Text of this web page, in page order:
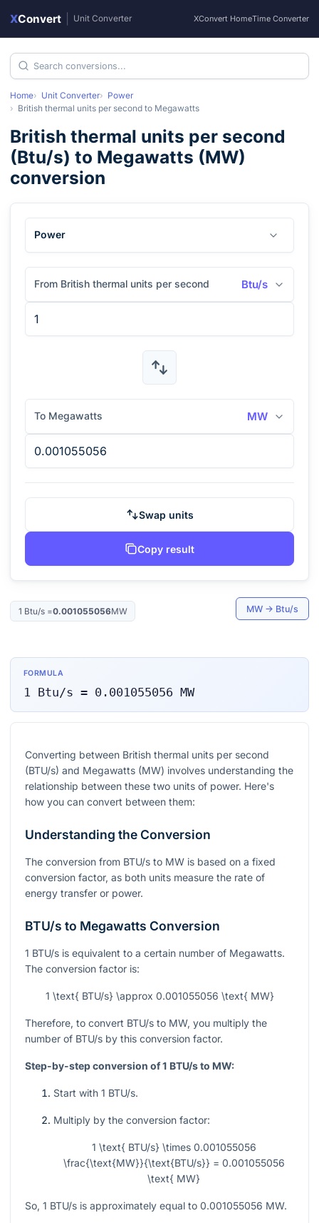
XConvert Unit Converter XConvert HomeTime Converter
Home Unit Converter
Power
British thermal units per second to Megawatts
British thermal units per second
(Btu/s) to Megawatts (MW)
conversion
Power
From British thermal units per second Btu/s
To Megawatts MW
Swap units
Copy result
1 Btu/s=0.001055056MW MW → Btu/s
FORMULA
1 Btu/s = 0.001055056 MW
Converting between British thermal units per second
(BTU/s) and Megawatts (MW) involves understanding the
relationship between these two units of power. Here's
how you can convert between them:
Understanding the Conversion
The conversion from BTU/s to MW is based on a fixed
conversion factor, as both units measure the rate of
energy transfer or power.
BTU/s to Megawatts Conversion
1 BTU/s is equivalent to a certain number of Megawatts.
The conversion factor is:
1 \text{ BTU/s} \approx 0.001055056 \text{ MW}
Therefore, to convert BTU/s to MW, you multiply the
number of BTU/s by this conversion factor.
Step-by-step conversion of 1 BTU/s to MW:
Start with 1 BTU/s.
Multiply by the conversion factor:
1 \text{ BTU/s} \times 0.001055056
\frac{\text{MW}}{\text{BTU/s}} = 0.001055056
\text{ MW}
So, 1 BTU/s is approximately equal to 0.001055056 MW.